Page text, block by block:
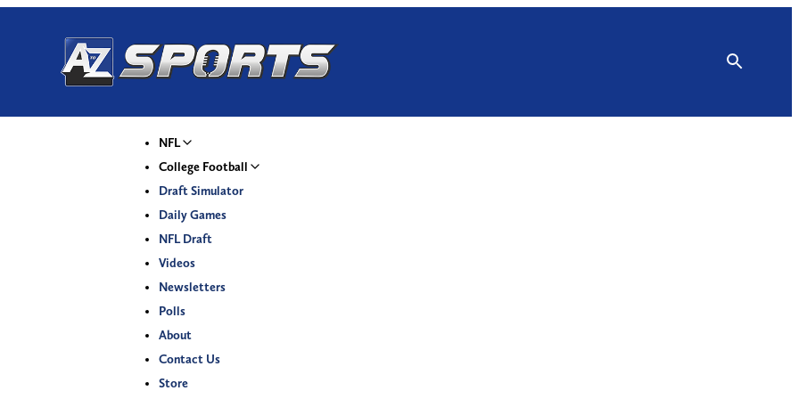
NFL
College Football
Draft Simulator
Daily Games
NFL Draft
Videos
Newsletters
Polls
About
Contact Us
Store